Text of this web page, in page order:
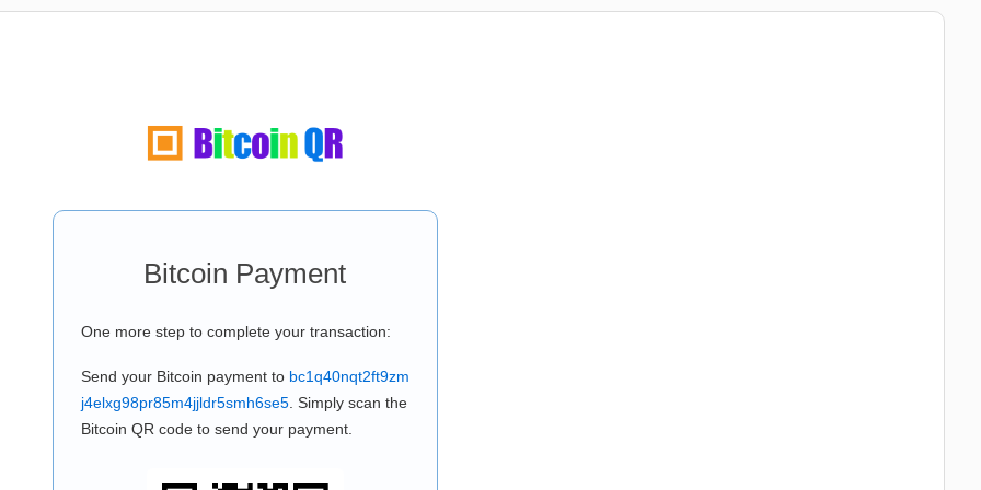
Bitcoin Payment
One more step to complete your transaction:
Send your Bitcoin payment to bc1q40nqt2ft9zm
j4elxg98pr85m4jjldr5smh6se5. Simply scan the
Bitcoin QR code to send your payment.